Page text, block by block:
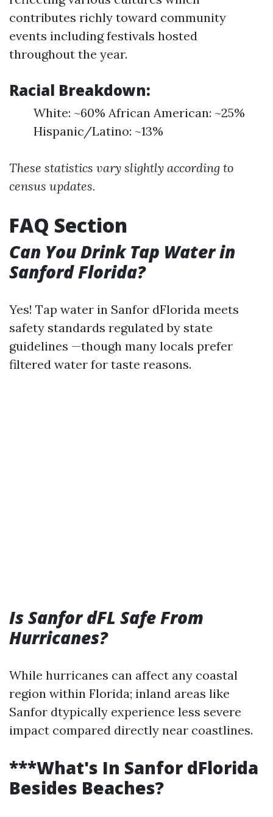
contributes richly toward community
events including festivals hosted
throughout the year.
Racial Breakdown:
White: ~60% African American: ~25%
Hispanic/Latino: ~13%
These statistics vary slightly according to
census updates.
FAQ Section
Can You Drink Tap Water in
Sanford Florida?
Yes! Tap water in Sanfor dFlorida meets
safety standards regulated by state
guidelines —though many locals prefer
filtered water for taste reasons.
Is Sanfor dFL Safe From
Hurricanes?
While hurricanes can affect any coastal
region within Florida; inland areas like
Sanfor dtypically experience less severe
impact compared directly near coastlines.
***What's In Sanfor dFlorida
Besides Beaches?